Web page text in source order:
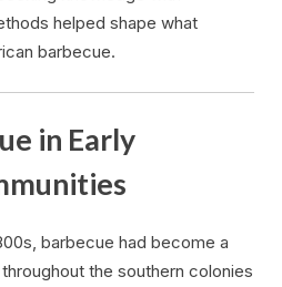
helped shape what
barbecue.
in Early
barbecue had become a
the southern colonies